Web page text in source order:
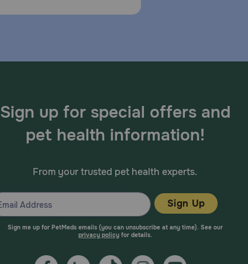
Sign up for special offers and
pet health information!
From your trusted pet health experts.
Sign Up
Sign me up for PetMeds emails (you can unsubscribe at any time). See our
privacy policyfor details.